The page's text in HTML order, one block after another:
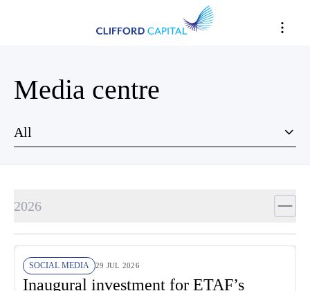
Media centre
All
2026
SOCIAL MEDIA 29 JUL 2026
Inaugural investment for ETAF’s